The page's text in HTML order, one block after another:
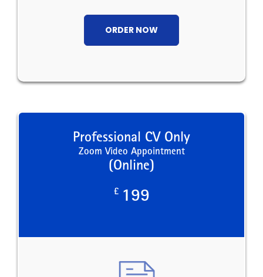
ORDER NOW
Professional CV Only
Zoom Video Appointment
(Online)
£ 199